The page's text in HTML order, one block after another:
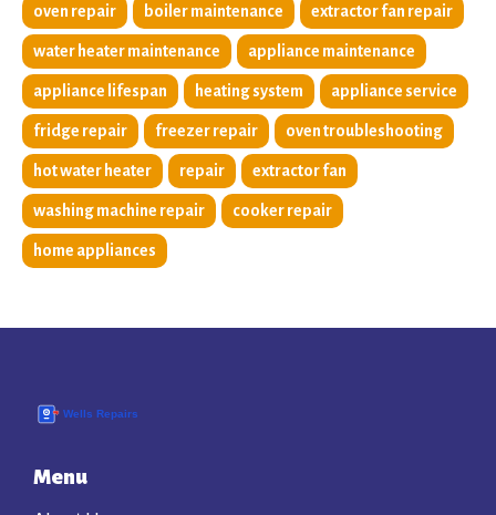
oven repair boiler maintenance extractor fan repair
water heater maintenance appliance maintenance
appliance lifespan heating system appliance service
fridge repair freezer repair oven troubleshooting
hot water heater repair extractor fan
washing machine repair cooker repair
home appliances
Menu